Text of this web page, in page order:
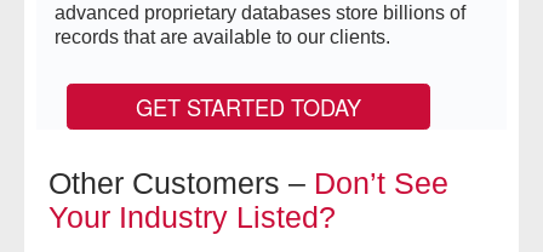
Searches Available
- Assets
- Comprehensive Reports
advanced proprietary databases store billions of
records that are available to our clients.
GET STARTED TODAY
Other Customers – Don’t See
Your Industry Listed?